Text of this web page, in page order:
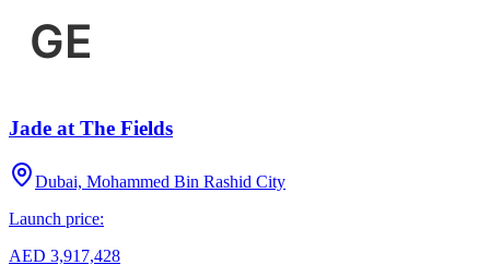
Jade at The Fields
Dubai, Mohammed Bin Rashid City
Launch price:
AED 3,917,428